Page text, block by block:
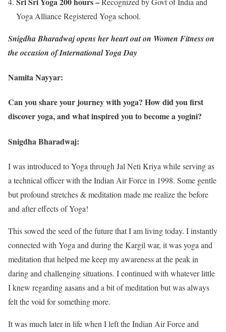
Yoga Alliance Registered Yoga school.
Snigdha Bharadwaj opens her heart out on Women Fitness on
the occasion of International Yoga Day
Namita Nayyar:
Can you share your journey with yoga? How did you first
discover yoga, and what inspired you to become a yogini?
Snigdha Bharadwaj:
I was introduced to Yoga through Jal Neti Kriya while serving as
a technical officer with the Indian Air Force in 1998. Some gentle
but profound stretches & meditation made me realize the before
and after effects of Yoga!
This sowed the seed of the future that I am living today. I instantly
connected with Yoga and during the Kargil war, it was yoga and
meditation that helped me keep my awareness at the peak in
daring and challenging situations. I continued with whatever little
I knew regarding aasans and a bit of meditation but was always
felt the void for something more.
It was much later in life when I left the Indian Air Force and